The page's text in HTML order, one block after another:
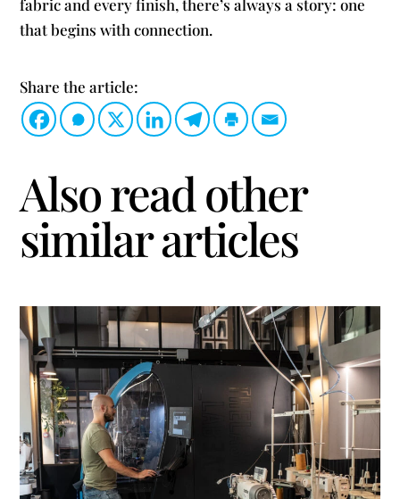
fabric and every finish, there’s always a story: one
that begins with connection.
Share the article:
Also read other
similar articles